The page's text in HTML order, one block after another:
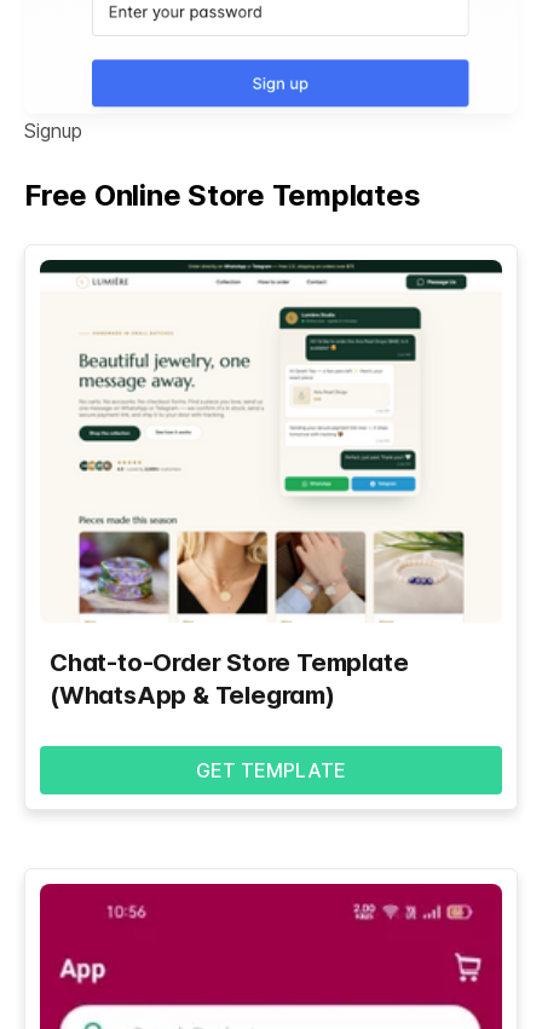
Signup
Free Online Store Templates
Chat-to-Order Store Template
(WhatsApp & Telegram)
GET TEMPLATE